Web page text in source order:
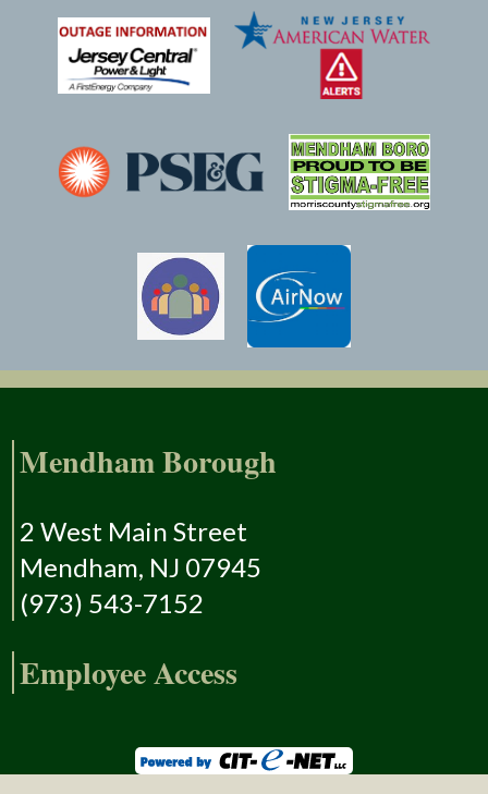
Mendham Borough
2 West Main Street
Mendham, NJ 07945
(973) 543-7152
Employee Access